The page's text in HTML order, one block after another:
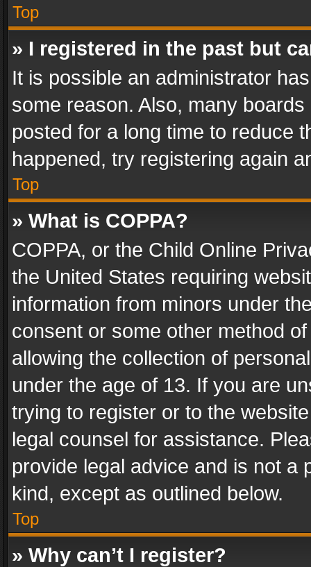
Top
» I registered in the past but
It is possible an administrator
some reason. Also, many
posted for a long time to reduce
happened, try registering again
Top
» What is COPPA?
COPPA, or the Child Online
the United States requiring
information from minors under
consent or some other method
allowing the collection of
under the age of 13. If you are
trying to register or to the
legal counsel for assistance.
provide legal advice and is not a
kind, except as outlined below.
Top
» Why can’t I register?